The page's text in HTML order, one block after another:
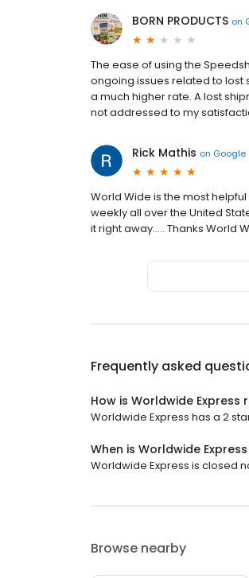
BORN PRODUCTS on
The ease of using the
ongoing issues related to lost
a much higher rate. A lost
not addressed to my
Rick Mathis on Google
World Wide is the most
weekly all over the United
it right away..... Thanks World
Frequently asked
How is Worldwide Express
Worldwide Express has a 2
When is Worldwide
Worldwide Express is closed
Browse nearby